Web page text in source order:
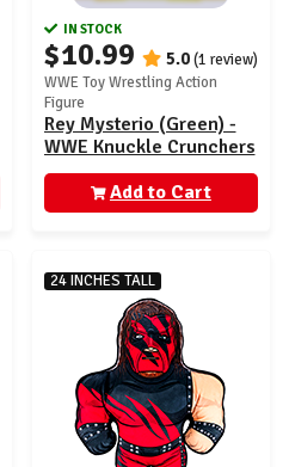
IN STOCK
$10.99 5.0(1 review)
WWE Toy Wrestling Action
Figure
Rey Mysterio (Green) -
WWE Knuckle Crunchers
6
Add to Cart
24 INCHES TALL